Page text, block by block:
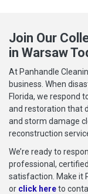
Join Our
in Warsaw
At Panhandle
business. When
Florida, we respond
and restoration that
and storm damage
reconstruction
We’re ready to
professional,
satisfaction. Make it
or click hereto